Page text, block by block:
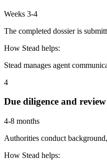
Weeks 3-4
The completed dossier is
How Stead helps:
Stead manages agent
4
Due diligence and review
4-8 months
Authorities conduct
How Stead helps: